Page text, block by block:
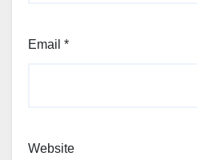
Email *
Website